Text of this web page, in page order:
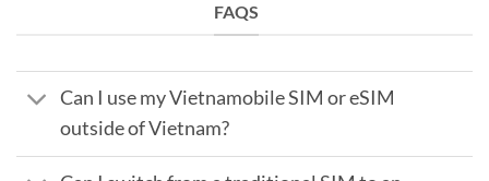
FAQS
Can I use my Vietnamobile SIM or eSIM
outside of Vietnam?